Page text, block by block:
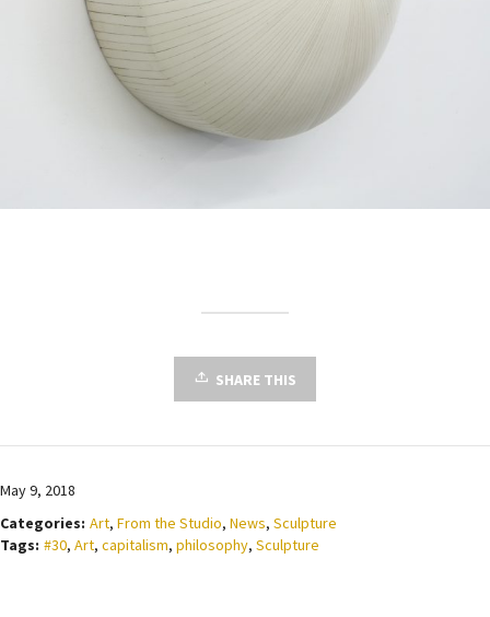
SHARE THIS
May 9, 2018
Categories: Art, From the Studio, News, Sculpture
Tags: #30, Art, capitalism, philosophy, Sculpture